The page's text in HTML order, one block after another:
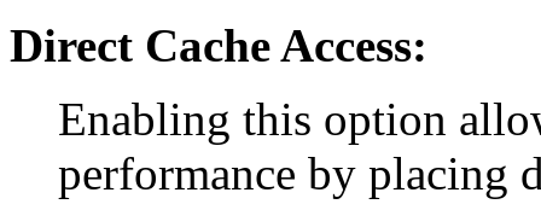
Direct Cache Access:
Enabling this option
performance by placing